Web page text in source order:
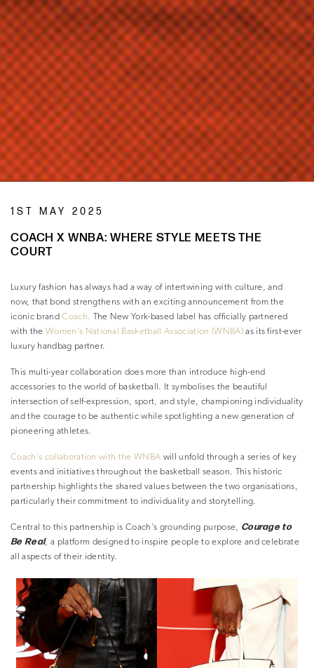
1ST MAY 2025
COACH X WNBA: WHERE STYLE MEETS THE
COURT
Luxury fashion has always had a way of intertwining with culture, and
now, that bond strengthens with an exciting announcement from the
iconic brandCoach. The New York-based label has officially partnered
with the Women’s National Basketball Association (WNBA)as its first-ever
luxury handbag partner.
This multi-year collaboration does more than introduce high-end
accessories to the world of basketball. It symbolises the beautiful
intersection of self-expression, sport, and style, championing individuality
and the courage to be authentic while spotlighting a new generation of
pioneering athletes.
Coach’s collaboration with the WNBA will unfold through a series of key
events and initiatives throughout the basketball season. This historic
partnership highlights the shared values between the two organisations,
particularly their commitment to individuality and storytelling.
Central to this partnership is Coach’s grounding purpose, Courage to
Be Real, a platform designed to inspire people to explore and celebrate
all aspects of their identity.